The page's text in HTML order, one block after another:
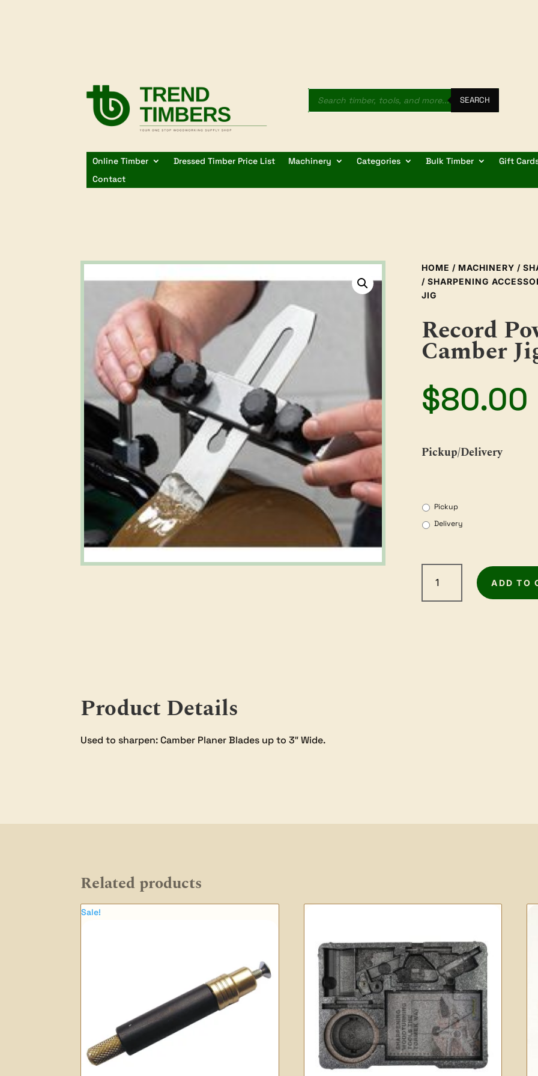
Products
search SEARCH
Online Timber Dressed Timber Price List Machinery Categories Bulk Timber
Gift
Contact
HOME / MACHINERY /
/ SHARPENING
JIG
Record
Camber
$80.00
Pickup/Delivery
Pickup
Delivery
Record
Power
Plane
ADD TO
Product Details
Used to sharpen: Camber Planer Blades up to 3″ Wide.
Related products
Sale!